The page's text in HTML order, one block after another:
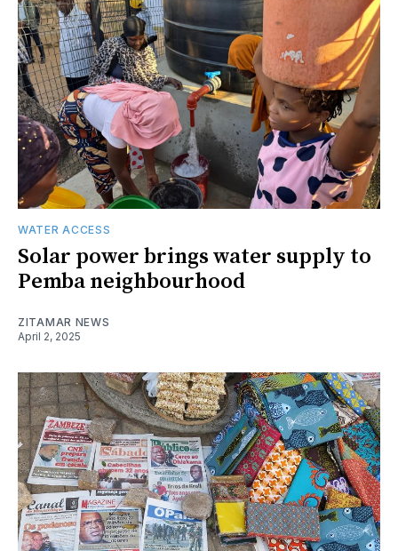
WATER ACCESS
Solar power brings water supply to
Pemba neighbourhood
ZITAMAR NEWS
April 2, 2025